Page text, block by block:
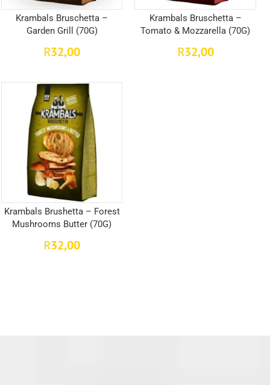
Krambals Bruschetta –
Garden Grill (70G)
R32,00
Krambals Bruschetta –
Tomato & Mozzarella (70G)
R32,00
Krambals Brushetta – Forest
Mushrooms Butter (70G)
R32,00